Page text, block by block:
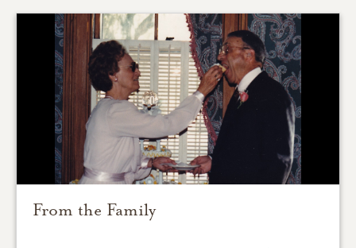
From the Family